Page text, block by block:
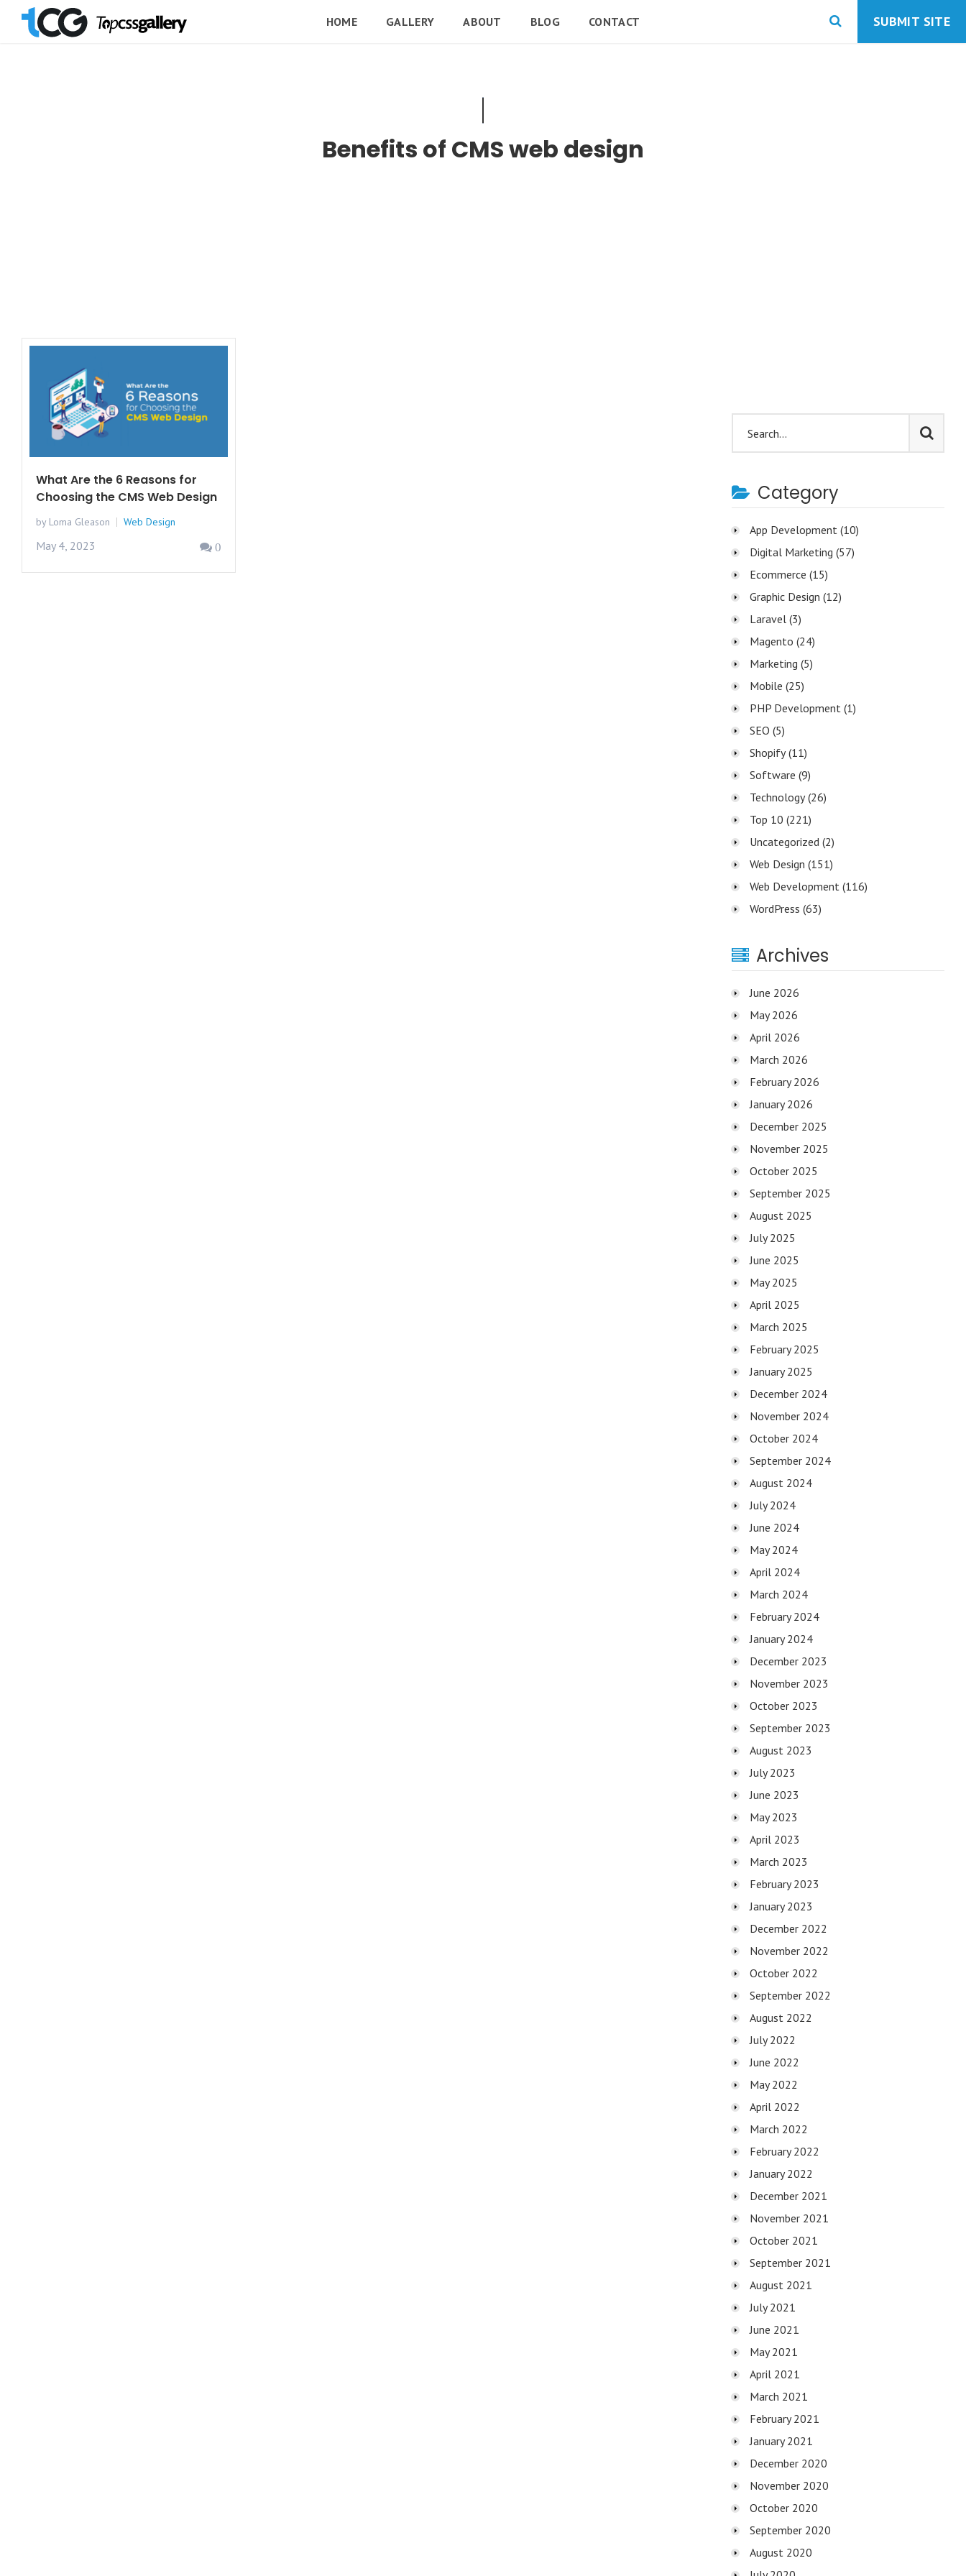
HOME GALLERY ABOUT BLOG CONTACT SUBMIT SITE
Benefits of CMS web design
What Are the 6 Reasons for
Choosing the CMS Web Design
by Loma Gleason Web Design
May 4, 2023 0
Category
App Development (10)
Digital Marketing (57)
Ecommerce (15)
Graphic Design (12)
Laravel (3)
Magento (24)
Marketing (5)
Mobile (25)
PHP Development (1)
SEO (5)
Shopify(11)
Software (9)
Technology(26)
Top 10 (221)
Uncategorized (2)
Web Design (151)
Web Development (116)
WordPress (63)
Archives
June 2026
May 2026
April 2026
March 2026
February 2026
January 2026
December 2025
November 2025
October 2025
September 2025
August 2025
July 2025
June 2025
May 2025
April 2025
March 2025
February 2025
January 2025
December 2024
November 2024
October 2024
September 2024
August 2024
July 2024
June 2024
May 2024
April 2024
March 2024
February 2024
January 2024
December 2023
November 2023
October 2023
September 2023
August 2023
July 2023
June 2023
May 2023
April 2023
March 2023
February 2023
January 2023
December 2022
November 2022
October 2022
September 2022
August 2022
July 2022
June 2022
May 2022
April 2022
March 2022
February 2022
January 2022
December 2021
November 2021
October 2021
September 2021
August 2021
July 2021
June 2021
May 2021
April 2021
March 2021
February 2021
January 2021
December 2020
November 2020
October 2020
September 2020
August 2020